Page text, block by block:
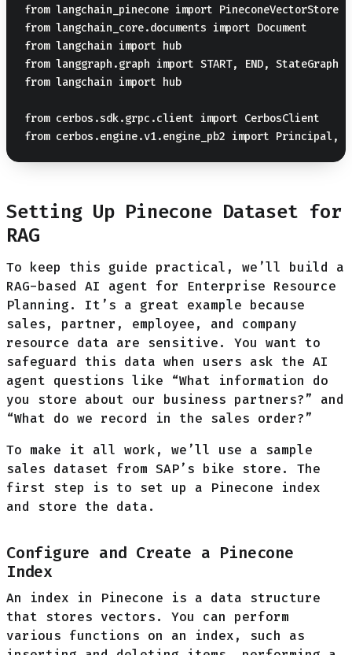
from langchain_pinecone import PineconeVectorStore
from langchain_core.documents import Document
from langchain import hub
from langgraph.graph import START, END, StateGraph
from langchain import hub
from cerbos.sdk.grpc.client import CerbosClient
Setting Up Pinecone Dataset for
RAG
To keep this guide practical, we’ll build a
RAG-based AI agent for Enterprise Resource
Planning. It’s a great example because
sales, partner, employee, and company
resource data are sensitive. You want to
safeguard this data when users ask the AI
agent questions like “What information do
you store about our business partners?” and
“What do we record in the sales order?”
To make it all work, we’ll use a sample
sales dataset from SAP’s bike store. The
first step is to set up a Pinecone index
and store the data.
Configure and Create a Pinecone
Index
An index in Pinecone is a data structure
that stores vectors. You can perform
various functions on an index, such as